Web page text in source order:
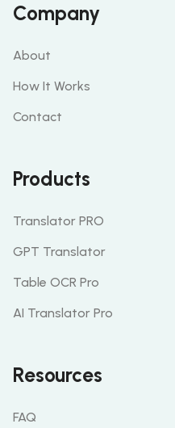
Company
About
How It Works
Contact
Products
Translator PRO
GPT Translator
Table OCR Pro
AI Translator Pro
Resources
FAQ